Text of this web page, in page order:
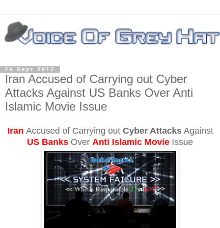
26 Sept 2012
Iran Accused of Carrying out Cyber
Attacks Against US Banks Over Anti
Islamic Movie Issue
Iran Accused of Carrying out Cyber AttacksAgainst
US Banks Over Anti Islamic Movie Issue